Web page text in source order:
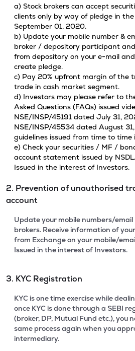
a) Stock brokers can accept
clients only by way of pledge in
September 01, 2020.
b) Update your mobile number &
broker / depository participant
from depository on your e-mail
create pledge.
c) Pay 20% upfront margin of the
trade in cash market segment.
d) Investors may please refer to
Asked Questions (FAQs) issued
NSE/INSP/45191 dated July 31,
NSE/INSP/45534 dated August
guidelines issued from time to
e) Check your securities / MF /
account statement issued by
Issued in the interest of Investors.
2. Prevention of unauthorised
account
Update your mobile numbers/email
brokers. Receive information of
from Exchange on your mobile/
Issued in the interest of Investors.
3. KYC Registration
KYC is one time exercise while
once KYC is done through a SEBI
(broker, DP, Mutual Fund etc.), you
same process again when you
intermediary.